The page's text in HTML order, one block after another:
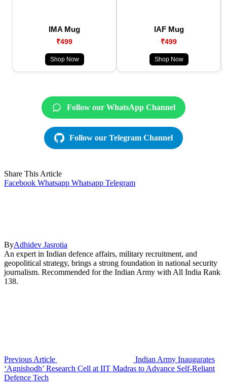
IMA Mug
₹499
Shop Now
IAF Mug
₹499
Shop Now
Follow our WhatsApp Channel
Follow our Telegram Channel
Share This Article
Facebook Whatsapp Whatsapp Telegram
ByAdhidev Jasrotia
An expert in Indian defence affairs, military recruitment, and
geopolitical strategy, brings a strong foundation in national security
journalism. Recommended for the Indian Army with All India Rank
138.
Previous Article
Indian Army Inaugurates
‘Agnishodh’ Research Cell at IIT Madras to Advance Self-Reliant
Defence Tech